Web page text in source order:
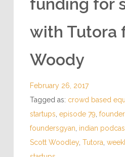
with Tutora
Woody
February 26, 2017
Tagged as: crowd based
startups episode 79
foundersgyan indian
Scott Woodley, Tutora